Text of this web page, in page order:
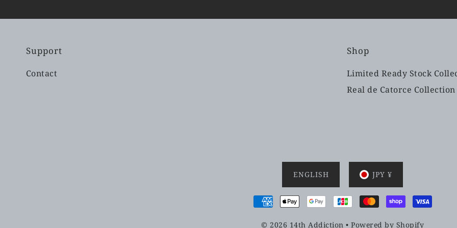
Support
Contact
Shop
Limited Ready Stock
Real de Catorce Collection
ENGLISH JPY ¥
© 2026 14th Addiction •Powered by Shopify